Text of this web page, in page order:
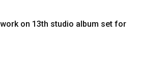
work on 13th studio album set for